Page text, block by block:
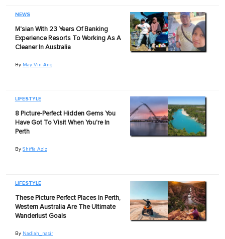
NEWS
M'sian With 23 Years Of Banking
Experience Resorts To Working As A
Cleaner In Australia
By May Vin Ang
LIFESTYLE
8 Picture-Perfect Hidden Gems You
Have Got To Visit When You're In
Perth
By Shiffa Aziz
LIFESTYLE
These Picture Perfect Places In Perth,
Western Australia Are The Ultimate
Wanderlust Goals
By Nadiah_nasir